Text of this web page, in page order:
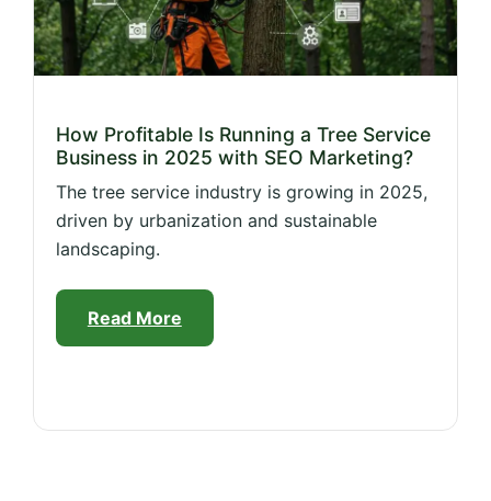
How Profitable Is Running a Tree Service
Business in 2025 with SEO Marketing?
The tree service industry is growing in 2025,
driven by urbanization and sustainable
landscaping.
Read More